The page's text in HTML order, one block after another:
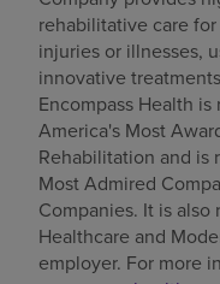
rehabilitative care
injuries or illnesses,
innovative
Encompass Health
America's Most
Rehabilitation and is
Most Admired
Companies. It is
Healthcare and
employer. For more